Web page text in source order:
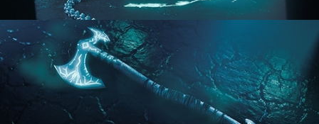
HARD SURFACE MODELING 1